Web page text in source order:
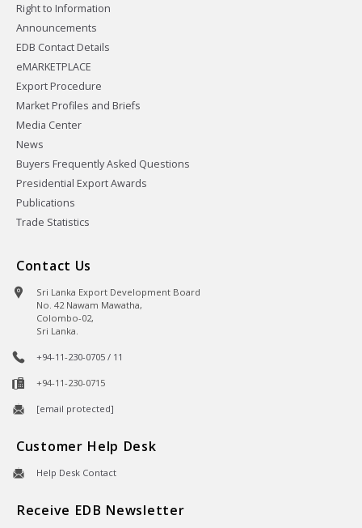
Right to Information
Announcements
EDB Contact Details
eMARKETPLACE
Export Procedure
Market Profiles and Briefs
Media Center
News
Buyers Frequently Asked Questions
Presidential Export Awards
Publications
Trade Statistics
Contact Us
Sri Lanka Export Development Board
No. 42 Nawam Mawatha,
Colombo-02,
Sri Lanka.
+94-11-230-0705 / 11
+94-11-230-0715
[email protected]
Customer Help Desk
Help Desk Contact
Receive EDB Newsletter